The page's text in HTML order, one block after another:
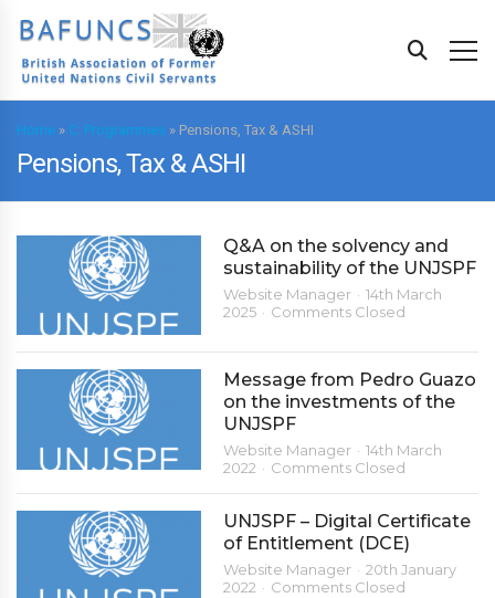
Home » C. Programmes » Pensions, Tax & ASHI
Pensions, Tax & ASHI
Q&A on the solvency and
sustainability of the UNJSPF
Website Manager
14th March
2025
Comments Closed
Message from Pedro Guazo
on the investments of the
UNJSPF
Website Manager
14th March
2022
Comments Closed
UNJSPF – Digital Certificate
of Entitlement (DCE)
Website Manager
20th January
2022
Comments Closed